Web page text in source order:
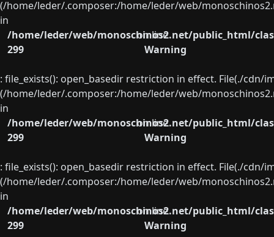
(/home/leder/.composer:/home/leder/web/
in
/home/leder/web/monoschinos2.net/public_html/
on line
299
Warning
: file_exists(): open_basedir restriction in effect. File(./
(/home/leder/.composer:/home/leder/web/
in
/home/leder/web/monoschinos2.net/public_html/
on line
299
Warning
: file_exists(): open_basedir restriction in effect. File(./
(/home/leder/.composer:/home/leder/web/
in
/home/leder/web/monoschinos2.net/public_html/
on line
299
Warning